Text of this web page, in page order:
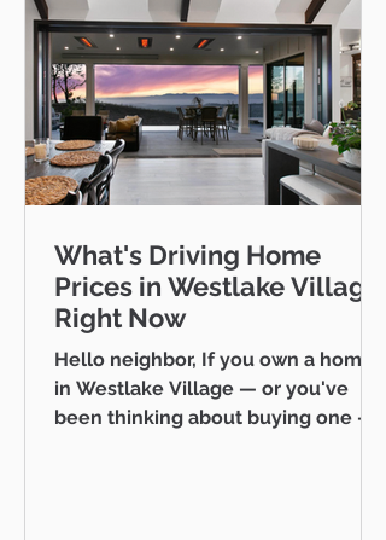
What's Driving Home
Prices in Westlake Village
Right Now
Hello neighbor, If you own a home
in Westlake Village — or you've
been thinking about buying one —